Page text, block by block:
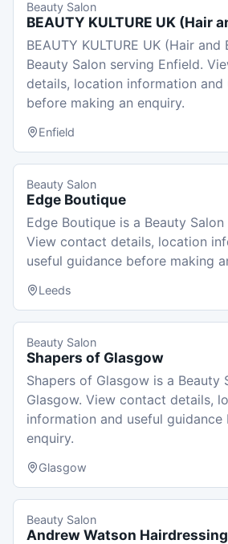
Beauty Salon
BEAUTY KULTURE UK (Hair
BEAUTY KULTURE UK (Hair and
Beauty Salon serving Enfield.
details, location information and
before making an enquiry.
Enfield
Beauty Salon
Edge Boutique
Edge Boutique is a Beauty
View contact details, location
useful guidance before making
Leeds
Beauty Salon
Shapers of Glasgow
Shapers of Glasgow is a Beauty
Glasgow. View contact details,
information and useful guidance
enquiry.
Glasgow
Beauty Salon
Andrew Watson Hairdressing